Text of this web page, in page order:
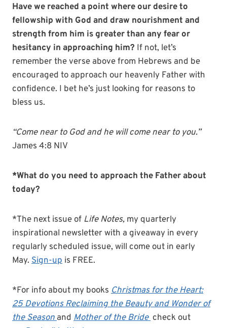
Have we reached a point where our desire to
fellowship with God and draw nourishment and
strength from him is greater than any fear or
hesitancy in approaching him? If not, let’s
remember the verse above from Hebrews and be
encouraged to approach our heavenly Father with
confidence. I bet he’s just looking for reasons to
bless us.
“Come near to God and he will come near to you.”
James 4:8 NIV
*What do you need to approach the Father about
today?
*The next issue of Life Notes, my quarterly
inspirational newsletter with a giveaway in every
regularly scheduled issue, will come out in early
May. Sign-up is FREE.
*For info about my books Christmas for the Heart:
25 Devotions Reclaiming the Beauty and Wonder of
the Seasonand Mother of the Bride check out